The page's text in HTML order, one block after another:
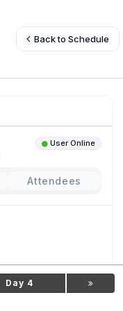
Back to Schedule
User Online
Attendees
Day 4